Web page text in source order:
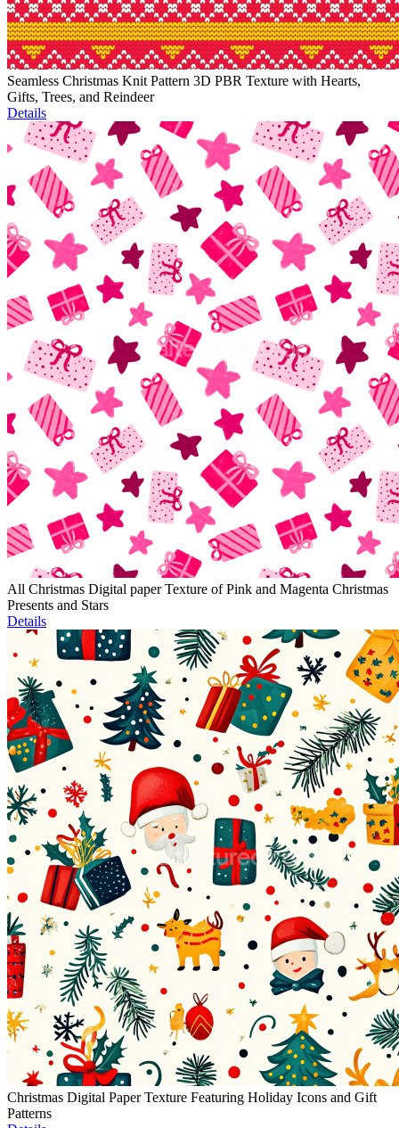
Seamless Christmas Knit Pattern 3D PBR Texture with Hearts,
Gifts, Trees, and Reindeer
Details
All Christmas Digital paper Texture of Pink and Magenta Christmas
Presents and Stars
Details
Christmas Digital Paper Texture Featuring Holiday Icons and Gift
Patterns